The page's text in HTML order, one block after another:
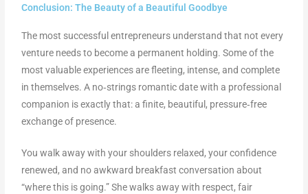
Conclusion: The Beauty of a Beautiful Goodbye
The most successful entrepreneurs understand that not every
venture needs to become a permanent holding. Some of the
most valuable experiences are fleeting, intense, and complete
in themselves. A no‑strings romantic date with a professional
companion is exactly that: a finite, beautiful, pressure‑free
exchange of presence.
You walk away with your shoulders relaxed, your confidence
renewed, and no awkward breakfast conversation about
“where this is going.” She walks away with respect, fair